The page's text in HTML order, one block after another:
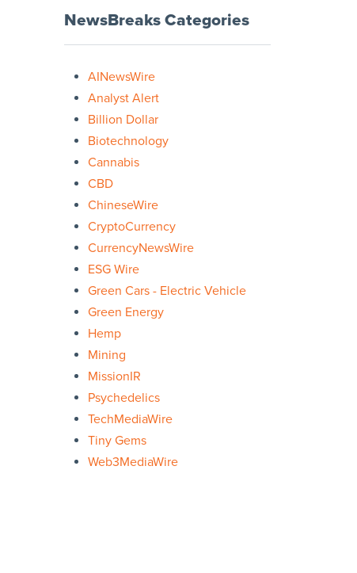
NewsBreaks Categories
AINewsWire
Analyst Alert
Billion Dollar
Biotechnology
Cannabis
CBD
ChineseWire
CryptoCurrency
CurrencyNewsWire
ESG Wire
Green Cars - Electric Vehicle
Green Energy
Hemp
Mining
MissionIR
Psychedelics
TechMediaWire
Tiny Gems
Web3MediaWire